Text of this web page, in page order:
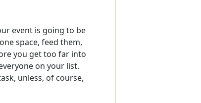
event is going to be
space, feed them,
you get too far into
on your list.
unless, of course,